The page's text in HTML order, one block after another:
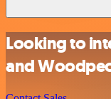
Looking to
and